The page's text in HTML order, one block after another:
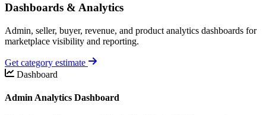
Dashboards & Analytics
Admin, seller, buyer, revenue, and product analytics dashboards for
marketplace visibility and reporting.
Get category estimate
Dashboard
Admin Analytics Dashboard